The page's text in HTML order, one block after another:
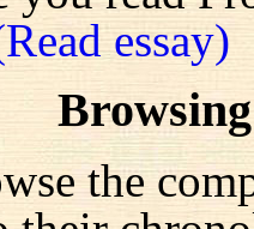
essay)
the